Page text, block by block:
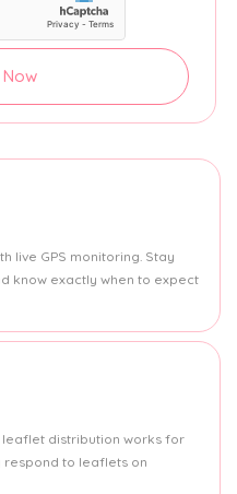
Now
live GPS monitoring. Stay
know exactly when to expect
distribution works for
respond to leaflets on